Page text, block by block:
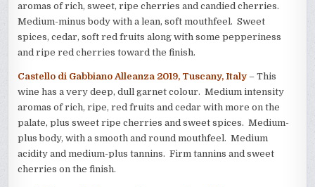
aromas of rich, sweet, ripe cherries and candied cherries.
Medium-minus body with a lean, soft mouthfeel. Sweet
spices, cedar, soft red fruits along with some pepperiness
and ripe red cherries toward the finish.
Castello di Gabbiano Alleanza 2019, Tuscany, Italy – This
wine has a very deep, dull garnet colour. Medium intensity
aromas of rich, ripe, red fruits and cedar with more on the
palate, plus sweet ripe cherries and sweet spices. Medium-
plus body, with a smooth and round mouthfeel. Medium
acidity and medium-plus tannins. Firm tannins and sweet
cherries on the finish.